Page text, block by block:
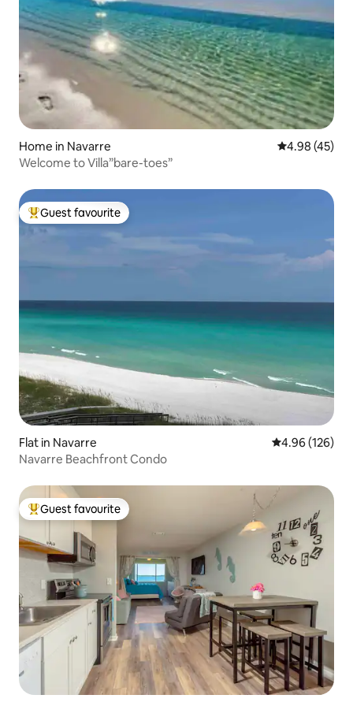
Home in Navarre 4.98 out of 5
4.98 (45)
Welcome to Villa”bare-toes”
Top guest favourite
Guest favourite
Flat in Navarre 4.96 out of 5
4.96 (126)
Navarre Beachfront Condo
Top guest favourite
Guest favourite